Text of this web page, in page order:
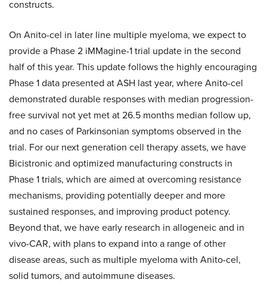
constructs.
On Anito-cel in later line multiple myeloma, we expect to
provide a Phase 2 iMMagine-1 trial update in the second
half of this year. This update follows the highly encouraging
Phase 1 data presented at ASH last year, where Anito-cel
demonstrated durable responses with median progression-
free survival not yet met at 26.5 months median follow up,
and no cases of Parkinsonian symptoms observed in the
trial. For our next generation cell therapy assets, we have
Bicistronic and optimized manufacturing constructs in
Phase 1 trials, which are aimed at overcoming resistance
mechanisms, providing potentially deeper and more
sustained responses, and improving product potency.
Beyond that, we have early research in allogeneic and in
vivo-CAR, with plans to expand into a range of other
disease areas, such as multiple myeloma with Anito-cel,
solid tumors, and autoimmune diseases.